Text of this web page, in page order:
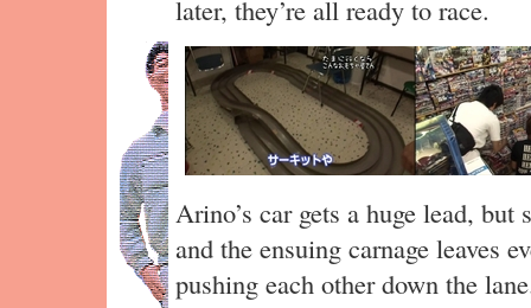
later, they’re all ready to race.
Arino’s car gets a huge lead, but
and the ensuing carnage leaves
pushing each other down the